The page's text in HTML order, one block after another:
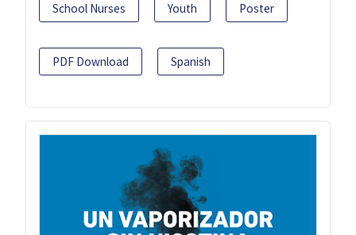
School Nurses Youth Poster
PDF Download Spanish